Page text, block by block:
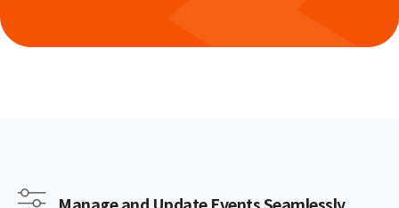
Manage and Update Events Seamlessly